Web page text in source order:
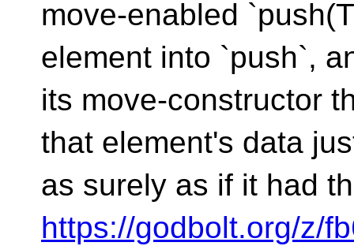
move-enabled
element into `push`,
its move-constructor
that element's data
as surely as if it had
https://godbolt.org/z/